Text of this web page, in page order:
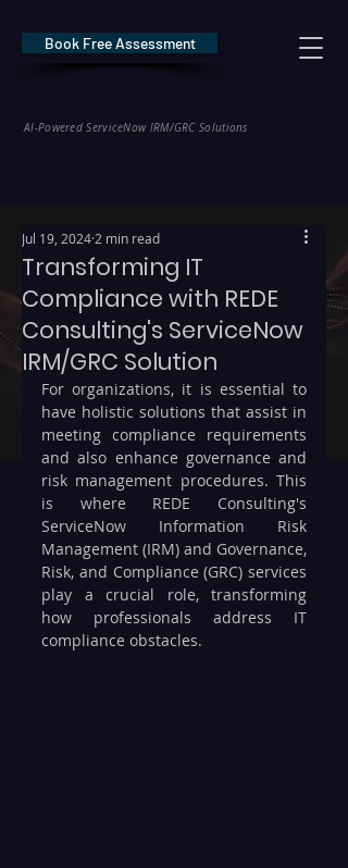
AI-Powered ServiceNow IRM/GRC Solutions
Book Free Assessment
Transforming IT
Compliance with REDE
Consulting's ServiceNow
IRM/GRC Solution
Jul 19, 2024 2 min read
For organizations, it is essential to
have holistic solutions that assist in
meeting compliance requirements
and also enhance governance and
risk management procedures. This
is where REDE Consulting's
ServiceNow Information Risk
Management (IRM) and Governance,
Risk, and Compliance (GRC) services
play a crucial role, transforming
how professionals address IT
compliance obstacles.